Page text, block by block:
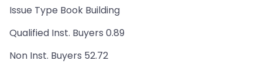
Issue Type Book Building
Qualified Inst. Buyers 0.89
Non Inst. Buyers 52.72